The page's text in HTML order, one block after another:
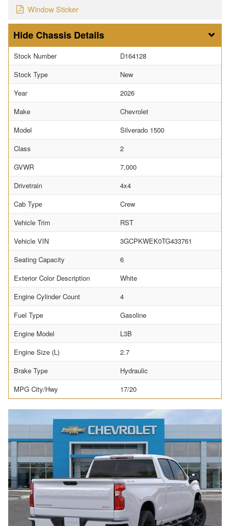
Window Sticker
Chassis Details
Stock Number
D164128
Stock Type
New
Year
2026
Make
Chevrolet
Model
Silverado 1500
Class
2
GVWR
7,000
Drivetrain
4x4
Cab Type
Crew
Vehicle Trim
RST
Vehicle VIN
3GCPKWEK0TG433761
Seating Capacity
6
Exterior Color Description
White
Engine Cylinder Count
4
Fuel Type
Gasoline
Engine Model
L3B
Engine Size (L)
2.7
Brake Type
Hydraulic
MPG City/Hwy
17/20